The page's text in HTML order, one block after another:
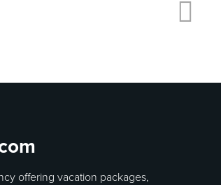
offering vacation packages,